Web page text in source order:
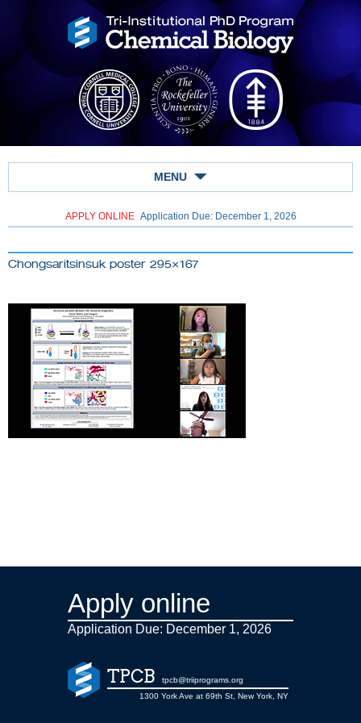
MENU
APPLY ONLINE Application Due: December 1, 2026
Chongsaritsinsuk poster 295×167
Apply online
Application Due: December 1, 2026
TPCB
tpcb@triiprograms.org
1300 York Ave at 69th St, New York, NY